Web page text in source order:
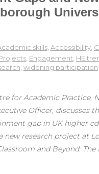
skills, Accessibility,
, Engagement HE
widening participation
for Academic Practice,
Officer, discusses
gap in UK higher
new research project at
and Beyond: The